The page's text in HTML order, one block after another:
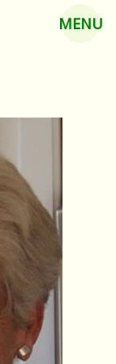
MENU